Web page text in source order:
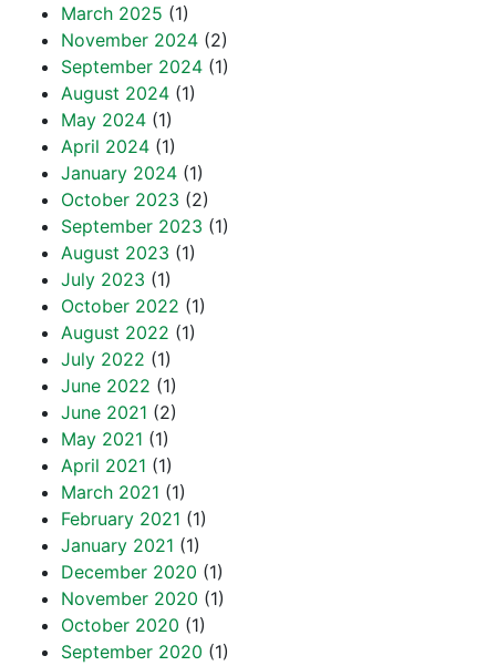
March 2025 (1)
November 2024 (2)
September 2024 (1)
August 2024 (1)
May 2024 (1)
April 2024 (1)
January 2024 (1)
October 2023 (2)
September 2023 (1)
August 2023 (1)
July 2023 (1)
October 2022 (1)
August 2022 (1)
July 2022 (1)
June 2022 (1)
June 2021 (2)
May 2021 (1)
April 2021 (1)
March 2021 (1)
February 2021 (1)
January 2021 (1)
December 2020 (1)
November 2020 (1)
October 2020 (1)
September 2020 (1)